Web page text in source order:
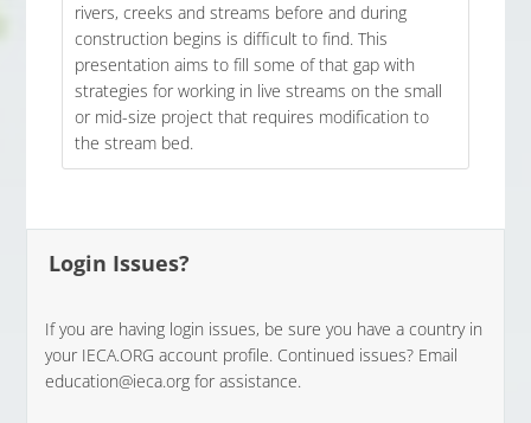
rivers, creeks and streams before and during
construction begins is difficult to find. This
presentation aims to fill some of that gap with
strategies for working in live streams on the small
or mid-size project that requires modification to
the stream bed.
Login Issues?
If you are having login issues, be sure you have a country in
your IECA.ORG account profile. Continued issues? Email
education@ieca.org for assistance.